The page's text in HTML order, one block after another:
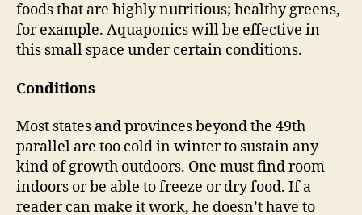
foods that are highly nutritious; healthy greens,
for example. Aquaponics will be effective in
this small space under certain conditions.
Conditions
Most states and provinces beyond the 49th
parallel are too cold in winter to sustain any
kind of growth outdoors. One must find room
indoors or be able to freeze or dry food. If a
reader can make it work, he doesn’t have to